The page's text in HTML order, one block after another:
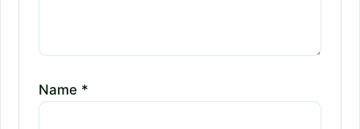
Name *